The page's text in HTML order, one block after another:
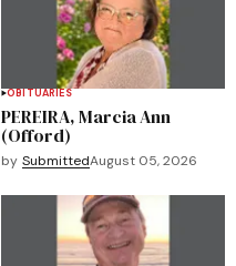
OBITUARIES
PEREIRA, Marcia Ann
(Offord)
by SubmittedAugust 05, 2026